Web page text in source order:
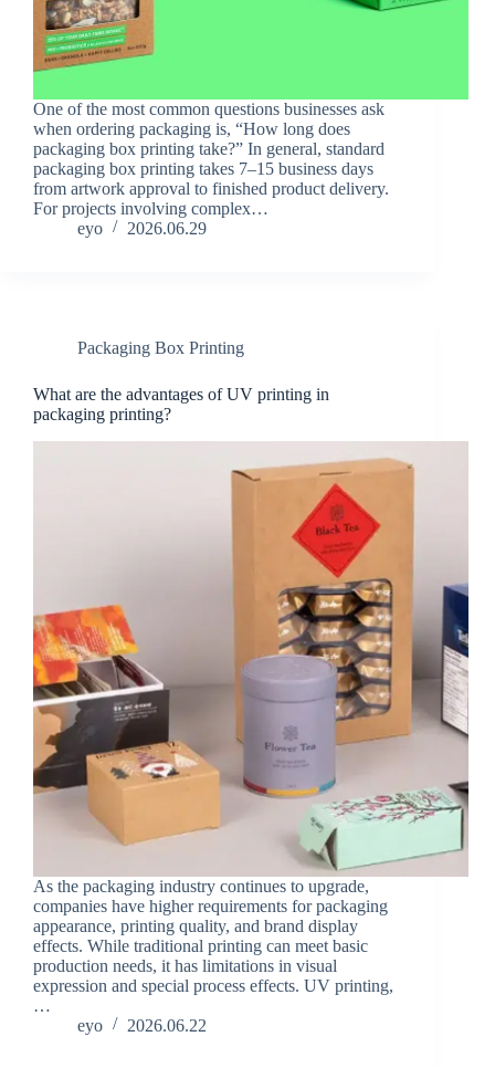
One of the most common questions businesses ask
when ordering packaging is, “How long does
packaging box printing take?” In general, standard
packaging box printing takes 7–15 business days
from artwork approval to finished product delivery.
For projects involving complex…
eyo
2026.06.29
Packaging Box Printing
What are the advantages of UV printing in
packaging printing?
As the packaging industry continues to upgrade,
companies have higher requirements for packaging
appearance, printing quality, and brand display
effects. While traditional printing can meet basic
production needs, it has limitations in visual
expression and special process effects. UV printing,
…
eyo
2026.06.22